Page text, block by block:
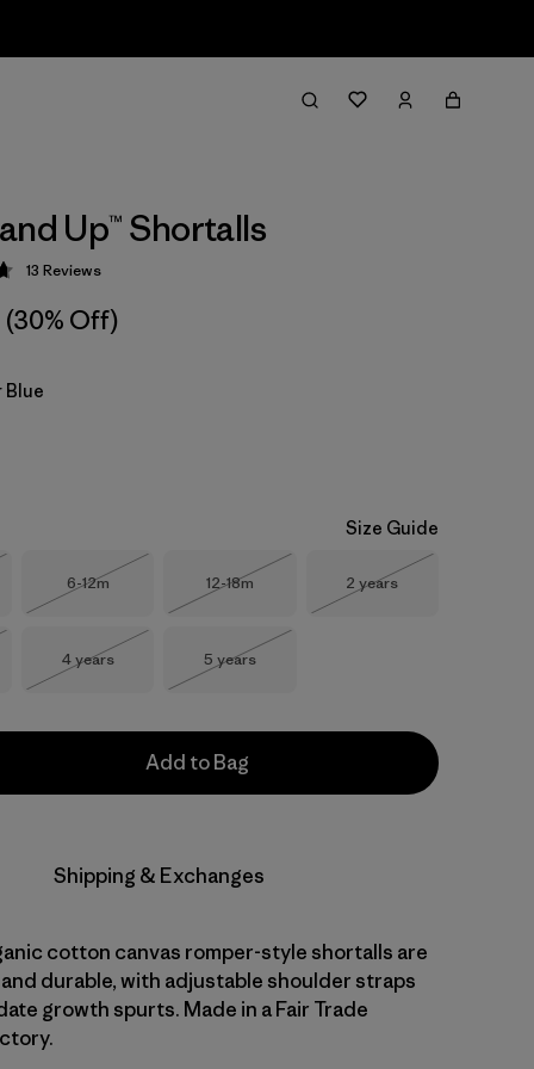
Up™ Shortalls
4.7 / 5
13 Reviews
(30% Off)
Blue
Size Guide
Size
6-12m
Out of Stock
Size
12-18m
Out of Stock
Size
2 years
Size
4 years
Out of Stock
Size
5 years
Add to Bag
Shipping & Exchanges
cotton canvas romper-style shortalls are
durable, with adjustable shoulder straps
growth spurts. Made in a Fair Trade